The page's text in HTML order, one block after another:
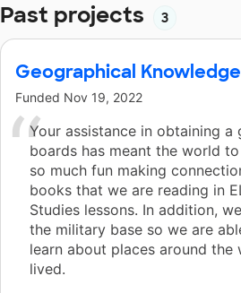
Past projects 3
Geographical
Funded Nov 19, 2022
Your assistance in obtaining
boards has meant the world
so much fun making
books that we are reading in
Studies lessons. In addition,
the military base so we are
learn about places around the
lived.